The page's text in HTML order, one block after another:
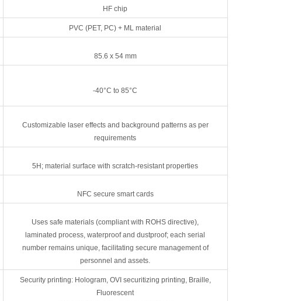
HF chip
PVC (PET, PC) + ML material
85.6 x 54 mm
-40°C to 85°C
Customizable laser effects and background patterns as per
requirements
5H; material surface with scratch-resistant properties
NFC secure smart cards
Uses safe materials (compliant with ROHS directive),
laminated process, waterproof and dustproof; each serial
number remains unique, facilitating secure management of
personnel and assets.
Security printing: Hologram, OVI securitizing printing, Braille,
Fluorescent